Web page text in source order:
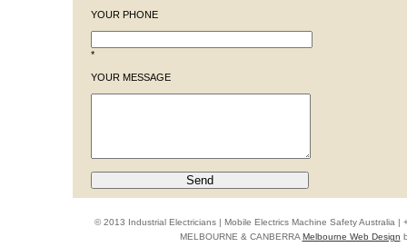
YOUR PHONE
*
YOUR MESSAGE
© 2013 Industrial Electricians | Mobile Electrics Machine Safety Australia |
MELBOURNE & CANBERRAMelbourne Web Design